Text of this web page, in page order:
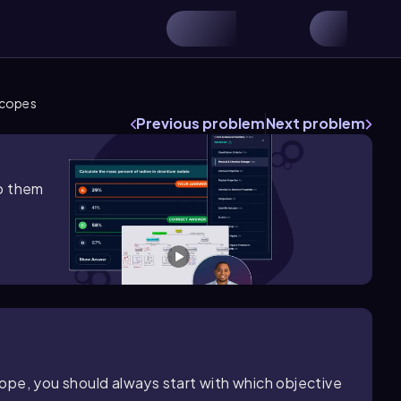
Previous problemNext problem
them
you should always start with which objective